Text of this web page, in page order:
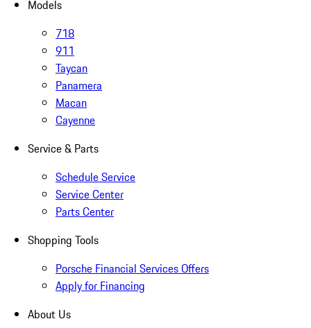
Models
718
911
Taycan
Panamera
Macan
Cayenne
Service & Parts
Schedule Service
Service Center
Parts Center
Shopping Tools
Porsche Financial Services Offers
Apply for Financing
About Us